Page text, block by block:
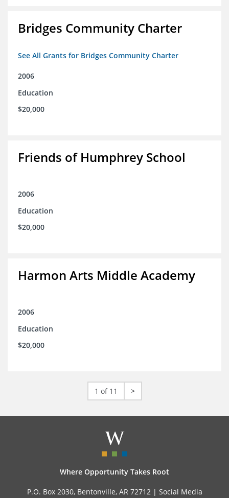
Bridges Community Charter
See All Grants for Bridges Community Charter
2006
Education
$20,000
Friends of Humphrey School
2006
Education
$20,000
Harmon Arts Middle Academy
2006
Education
$20,000
1 of 11 >
Where Opportunity Takes Root
P.O. Box 2030, Bentonville, AR 72712 | Social Media